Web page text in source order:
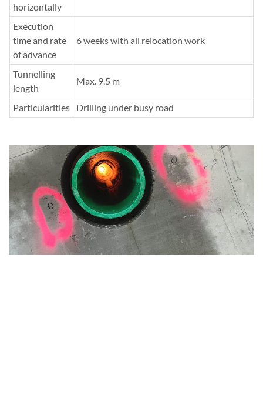
horizontally
Execution
time and rate
of advance
6 weeks with all relocation work
Tunnelling
length
Max. 9.5 m
Particularities Drilling under busy road